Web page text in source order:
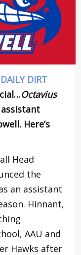
DAILY DIRT
Octavius
Here’s
Head
the
an assistant
Hinnant,
AAU and
Hawks after